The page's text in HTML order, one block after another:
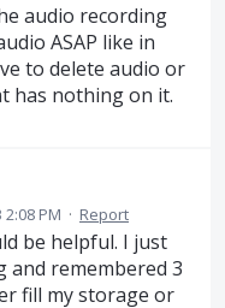
audio recording
ASAP like in
to delete audio or
has nothing on it.
PM · Report
be helpful. I just
remembered 3
fill my storage or